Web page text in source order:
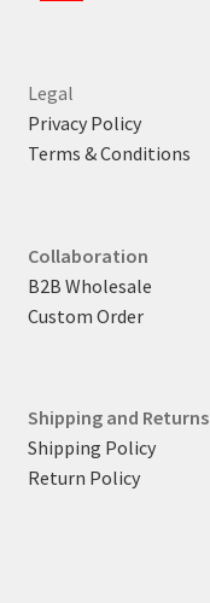
Legal
Privacy Policy
Terms & Conditions
Collaboration
B2B Wholesale
Custom Order
Shipping and Returns
Shipping Policy
Return Policy